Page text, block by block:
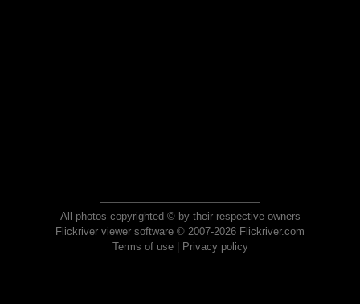
All photos copyrighted © by their respective owners
Flickriver viewer software © 2007-2026 Flickriver.com
Terms of use| Privacy policy